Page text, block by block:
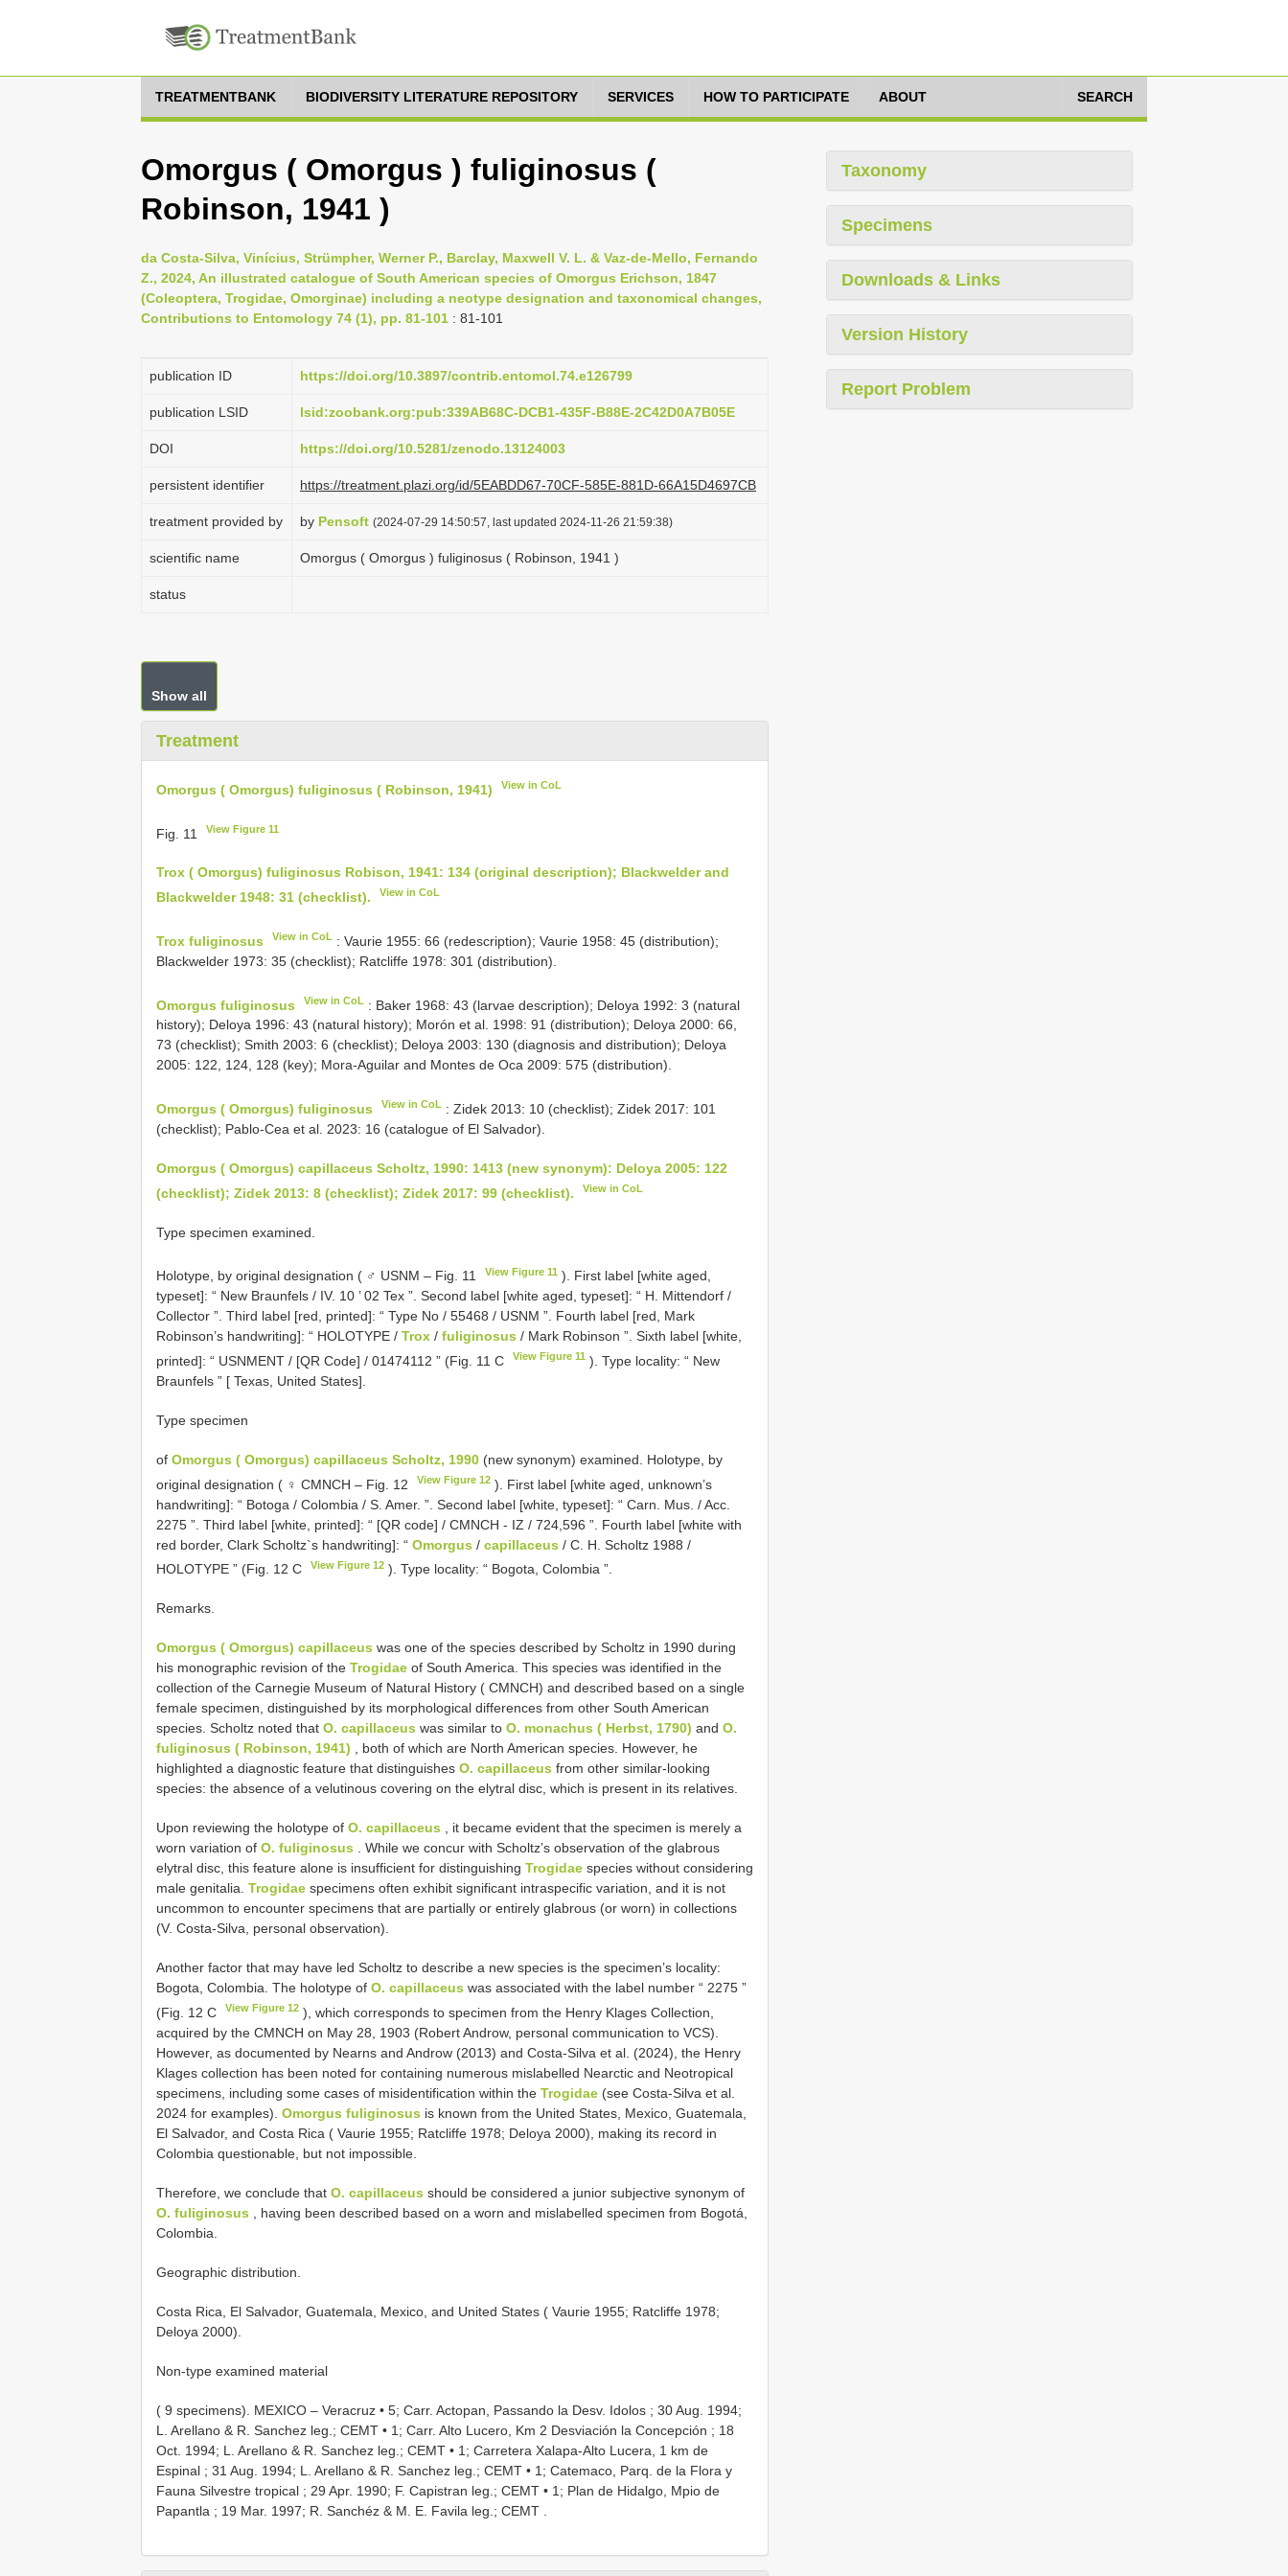
TREATMENTBANK BIODIVERSITY LITERATURE REPOSITORY SERVICES HOW TO PARTICIPATE ABOUT SEARCH
Omorgus ( Omorgus ) fuliginosus (
Robinson, 1941 )
da Costa-Silva, Vinícius, Strümpher, Werner P., Barclay, Maxwell V. L. & Vaz-de-Mello, Fernando
Z., 2024, An illustrated catalogue of South American species of Omorgus Erichson, 1847
(Coleoptera, Trogidae, Omorginae) including a neotype designation and taxonomical changes,
Contributions to Entomology 74 (1), pp. 81-101 : 81-101
publication ID https://doi.org/10.3897/contrib.entomol.74.e126799
publication LSID lsid:zoobank.org:pub:339AB68C-DCB1-435F-B88E-2C42D0A7B05E
DOI https://doi.org/10.5281/zenodo.13124003
persistent identifier https://treatment.plazi.org/id/5EABDD67-70CF-585E-881D-66A15D4697CB
treatment provided by by Pensoft (2024-07-29 14:50:57, last updated 2024-11-26 21:59:38)
scientific name Omorgus ( Omorgus ) fuliginosus ( Robinson, 1941 )
status
Show all
Treatment
Omorgus ( Omorgus) fuliginosus ( Robinson, 1941) View in CoL
Fig. 11 View Figure 11
Trox ( Omorgus) fuliginosus Robison, 1941: 134 (original description); Blackwelder and
Blackwelder 1948: 31 (checklist).
View in CoL
Trox fuliginosus View in CoL : Vaurie 1955: 66 (redescription); Vaurie 1958: 45 (distribution);
Blackwelder 1973: 35 (checklist); Ratcliffe 1978: 301 (distribution).
Omorgus fuliginosus View in CoL : Baker 1968: 43 (larvae description); Deloya 1992: 3 (natural
history); Deloya 1996: 43 (natural history); Morón et al. 1998: 91 (distribution); Deloya 2000: 66,
73 (checklist); Smith 2003: 6 (checklist); Deloya 2003: 130 (diagnosis and distribution); Deloya
2005: 122, 124, 128 (key); Mora-Aguilar and Montes de Oca 2009: 575 (distribution).
Omorgus ( Omorgus) fuliginosus View in CoL : Zidek 2013: 10 (checklist); Zidek 2017: 101
(checklist); Pablo-Cea et al. 2023: 16 (catalogue of El Salvador).
Omorgus ( Omorgus) capillaceus Scholtz, 1990: 1413 (new synonym): Deloya 2005: 122
(checklist); Zidek 2013: 8 (checklist); Zidek 2017: 99 (checklist).
View in CoL
Type specimen examined.
Holotype, by original designation ( ♂ USNM – Fig. 11 View Figure 11 ). First label [white aged,
typeset]: “ New Braunfels / IV. 10 ’ 02 Tex ”. Second label [white aged, typeset]: “ H. Mittendorf /
Collector ”. Third label [red, printed]: “ Type No / 55468 / USNM ”. Fourth label [red, Mark
Robinson’s handwriting]: “ HOLOTYPE / Trox / fuliginosus / Mark Robinson ”. Sixth label [white,
printed]: “ USNMENT / [QR Code] / 01474112 ” (Fig. 11 C
View Figure 11 ). Type locality: “ New
Braunfels ” [ Texas, United States].
Type specimen
of Omorgus ( Omorgus) capillaceus Scholtz, 1990 (new synonym) examined. Holotype, by
original designation ( ♀ CMNCH – Fig. 12
View Figure 12 ). First label [white aged, unknown’s
handwriting]: “ Botoga / Colombia / S. Amer. ”. Second label [white, typeset]: “ Carn. Mus. / Acc.
2275 ”. Third label [white, printed]: “ [QR code] / CMNCH - IZ / 724,596 ”. Fourth label [white with
red border, Clark Scholtz`s handwriting]: “ Omorgus / capillaceus / C. H. Scholtz 1988 /
HOLOTYPE ” (Fig. 12 C
View Figure 12 ). Type locality: “ Bogota, Colombia ”.
Remarks.
Omorgus ( Omorgus) capillaceus was one of the species described by Scholtz in 1990 during
his monographic revision of the Trogidae of South America. This species was identified in the
collection of the Carnegie Museum of Natural History ( CMNCH) and described based on a single
female specimen, distinguished by its morphological differences from other South American
species. Scholtz noted that O. capillaceus was similar to O. monachus ( Herbst, 1790) and O.
fuliginosus ( Robinson, 1941) , both of which are North American species. However, he
highlighted a diagnostic feature that distinguishes O. capillaceus from other similar-looking
species: the absence of a velutinous covering on the elytral disc, which is present in its relatives.
Upon reviewing the holotype of O. capillaceus , it became evident that the specimen is merely a
worn variation of O. fuliginosus . While we concur with Scholtz’s observation of the glabrous
elytral disc, this feature alone is insufficient for distinguishing Trogidae species without considering
male genitalia. Trogidae specimens often exhibit significant intraspecific variation, and it is not
uncommon to encounter specimens that are partially or entirely glabrous (or worn) in collections
(V. Costa-Silva, personal observation).
Another factor that may have led Scholtz to describe a new species is the specimen’s locality:
Bogota, Colombia. The holotype of O. capillaceus was associated with the label number “ 2275 ”
(Fig. 12 C
View Figure 12 ), which corresponds to specimen from the Henry Klages Collection,
acquired by the CMNCH on May 28, 1903 (Robert Androw, personal communication to VCS).
However, as documented by Nearns and Androw (2013) and Costa-Silva et al. (2024), the Henry
Klages collection has been noted for containing numerous mislabelled Nearctic and Neotropical
specimens, including some cases of misidentification within the Trogidae (see Costa-Silva et al.
2024 for examples). Omorgus fuliginosus is known from the United States, Mexico, Guatemala,
El Salvador, and Costa Rica ( Vaurie 1955; Ratcliffe 1978; Deloya 2000), making its record in
Colombia questionable, but not impossible.
Therefore, we conclude that O. capillaceus should be considered a junior subjective synonym of
O. fuliginosus , having been described based on a worn and mislabelled specimen from Bogotá,
Colombia.
Geographic distribution.
Costa Rica, El Salvador, Guatemala, Mexico, and United States ( Vaurie 1955; Ratcliffe 1978;
Deloya 2000).
Non-type examined material
( 9 specimens). MEXICO – Veracruz • 5; Carr. Actopan, Passando la Desv. Idolos ; 30 Aug. 1994;
L. Arellano & R. Sanchez leg.; CEMT • 1; Carr. Alto Lucero, Km 2 Desviación la Concepción ; 18
Oct. 1994; L. Arellano & R. Sanchez leg.; CEMT • 1; Carretera Xalapa-Alto Lucera, 1 km de
Espinal ; 31 Aug. 1994; L. Arellano & R. Sanchez leg.; CEMT • 1; Catemaco, Parq. de la Flora y
Fauna Silvestre tropical ; 29 Apr. 1990; F. Capistran leg.; CEMT • 1; Plan de Hidalgo, Mpio de
Papantla ; 19 Mar. 1997; R. Sanchéz & M. E. Favila leg.; CEMT
Taxonomy
Specimens
Downloads & Links
Version History
Report Problem